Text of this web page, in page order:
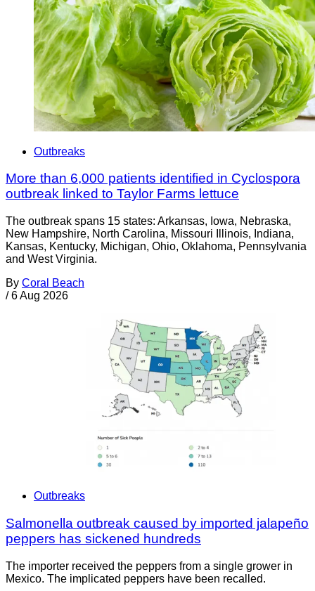
Outbreaks
More than 6,000 patients identified in Cyclospora
outbreak linked to Taylor Farms lettuce
The outbreak spans 15 states: Arkansas, Iowa, Nebraska,
New Hampshire, North Carolina, Missouri Illinois, Indiana,
Kansas, Kentucky, Michigan, Ohio, Oklahoma, Pennsylvania
and West Virginia.
By Coral Beach
/ 6 Aug 2026
Outbreaks
Salmonella outbreak caused by imported jalapeño
peppers has sickened hundreds
The importer received the peppers from a single grower in
Mexico. The implicated peppers have been recalled.